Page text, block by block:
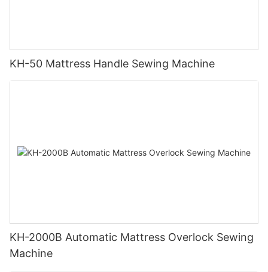
KH-50 Mattress Handle Sewing Machine
KH-2000B Automatic Mattress Overlock Sewing
Machine